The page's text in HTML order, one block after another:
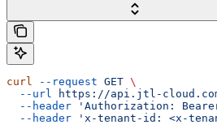
curl --request GET \
  --url
https://api.jtl-
  --header
'Authorization:
  --header
'x-tenant-id: <x-